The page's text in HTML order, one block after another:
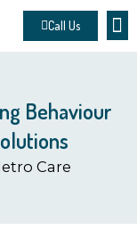
Call Us
Behaviour
Care